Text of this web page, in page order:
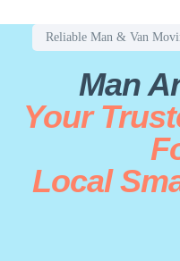
Reliable Man & Van
Man
Your
Local